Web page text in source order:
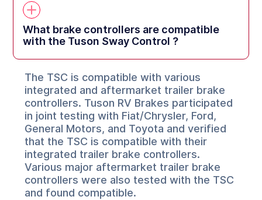
What brake controllers are compatible
with the Tuson Sway Control ?
The TSC is compatible with various
integrated and aftermarket trailer brake
controllers. Tuson RV Brakes participated
in joint testing with Fiat/Chrysler, Ford,
General Motors, and Toyota and verified
that the TSC is compatible with their
integrated trailer brake controllers.
Various major aftermarket trailer brake
controllers were also tested with the TSC
and found compatible.